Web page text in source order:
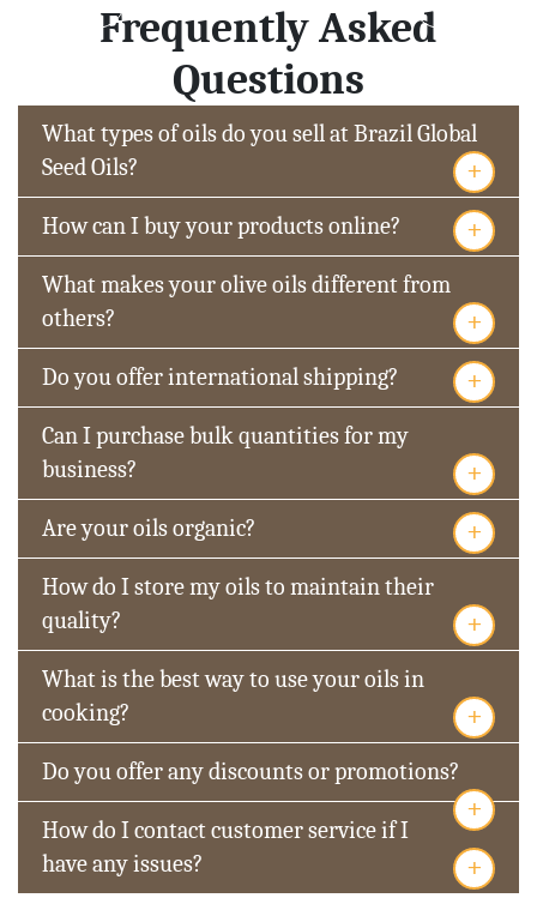
Frequently Asked
Questions
What types of oils do you sell at Brazil Global
Seed Oils?
+
How can I buy your products online? +
What makes your olive oils different from
others?
+
Do you offer international shipping? +
Can I purchase bulk quantities for my
business?
+
Are your oils organic? +
How do I store my oils to maintain their
quality?
+
What is the best way to use your oils in
cooking?
+
Do you offer any discounts or promotions?
+
How do I contact customer service if I
have any issues?
+